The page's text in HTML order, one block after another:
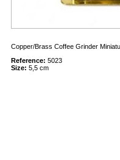
Copper/Brass Coffee Grinder
Reference: 5023
Size: 5,5 cm